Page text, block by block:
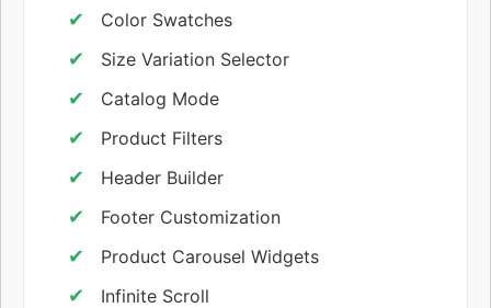
Color Swatches
Size Variation Selector
Catalog Mode
Product Filters
Header Builder
Footer Customization
Product Carousel Widgets
Infinite Scroll